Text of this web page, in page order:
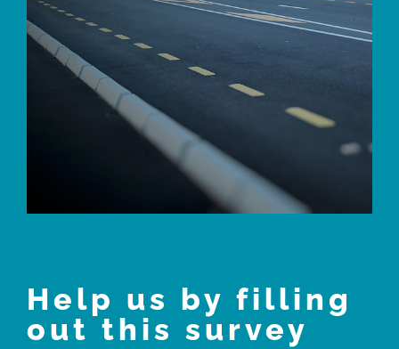
Help us by filling
out this survey